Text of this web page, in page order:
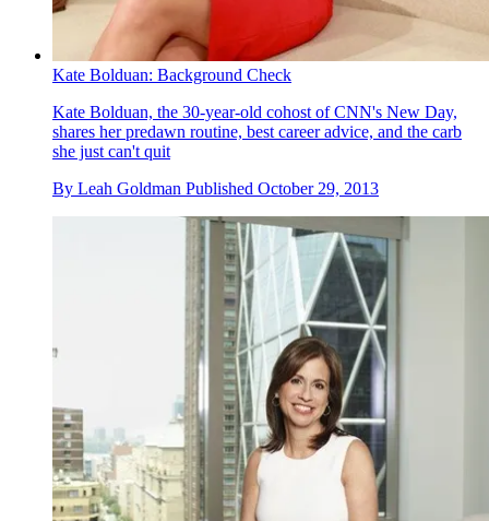
Kate Bolduan: Background Check
Kate Bolduan, the 30-year-old cohost of CNN's New Day,
shares her predawn routine, best career advice, and the carb
she just can't quit
By Leah Goldman Published October 29, 2013